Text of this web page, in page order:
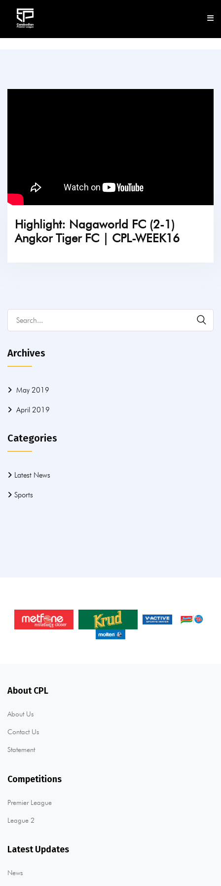
VIDEOS
TICKETS
Highlight: Nagaworld FC (2-1)
Angkor Tiger FC | CPL-WEEK16
Archives
May 2019
April 2019
Categories
Latest News
Sports
About CPL
About Us
Contact Us
Statement
Competitions
Premier League
League 2
Latest Updates
News